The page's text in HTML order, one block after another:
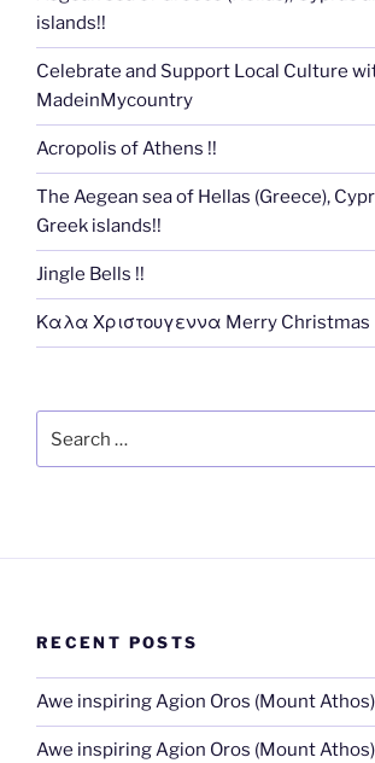
islands!!
Celebrate and Support Local Culture
MadeinMycountry
Acropolis of Athens !!
The Aegean sea of Hellas (Greece),
Greek islands!!
Jingle Bells !!
Καλα Χριστουγεννα Merry Christmas
RECENT POSTS
Awe inspiring Agion Oros (Mount Athos)
Awe inspiring Agion Oros (Mount Athos)